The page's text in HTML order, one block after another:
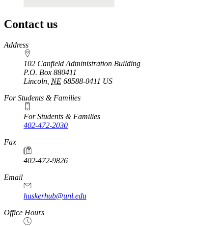
Contact us
https://
www.unl.edu
Address
102 Canfield Administration Building
P.O. Box 880411
Lincoln NE 68588-0411 US
For Students & Families
For Students & Families
402-472-2030
Fax
402-472-9826
Email
huskerhub@unl.edu
Office Hours